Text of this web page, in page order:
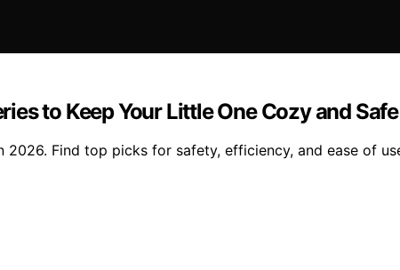
to Keep Your Little One Cozy and Safe
Find top picks for safety, efficiency, and ease of